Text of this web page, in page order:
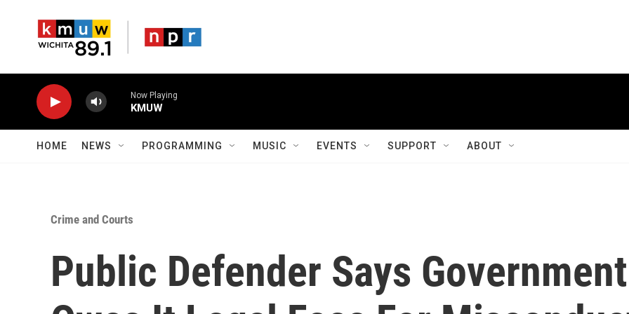
Now Playing
KMUW
HOME NEWS PROGRAMMING MUSIC EVENTS SUPPORT ABOUT
Crime and Courts
Public Defender Says Government